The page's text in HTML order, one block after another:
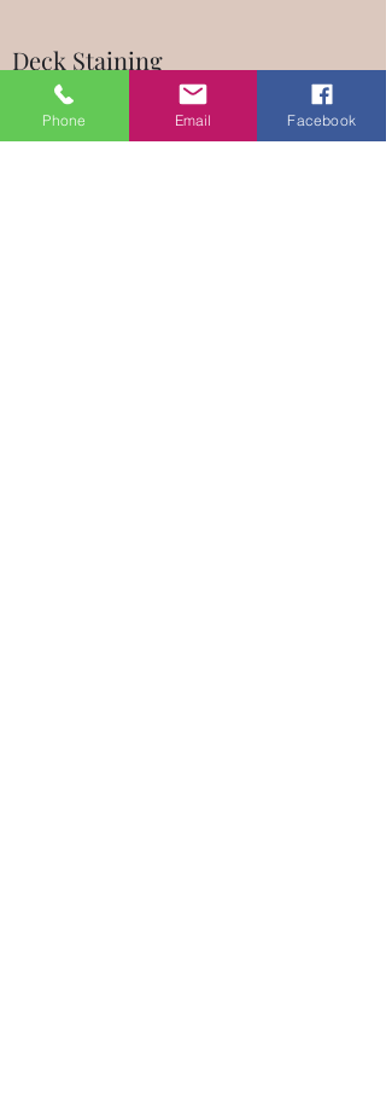
Deck Staining
Have a Deck Staining problem that needs
some professional attention? No matter what
Phone Email Facebook